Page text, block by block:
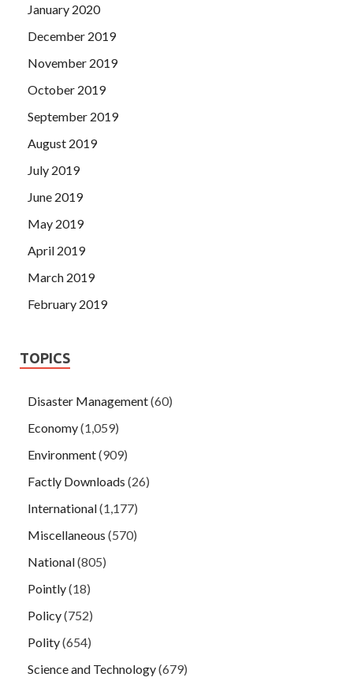
January 2020
December 2019
November 2019
October 2019
September 2019
August 2019
July 2019
June 2019
May 2019
April 2019
March 2019
February 2019
TOPICS
Disaster Management(60)
Economy(1,059)
Environment(909)
Factly Downloads (26)
International(1,177)
Miscellaneous (570)
National(805)
Pointly(18)
Policy(752)
Polity(654)
Science and Technology(679)